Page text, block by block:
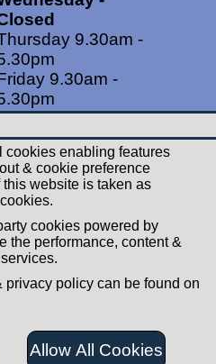
9.30am -
9.30am -
9.00am -
- Closed
Links
enabling features
& cookie preference
website is taken as
cookies powered by
the performance, content &
privacy policy can be found on
Allow All Cookies